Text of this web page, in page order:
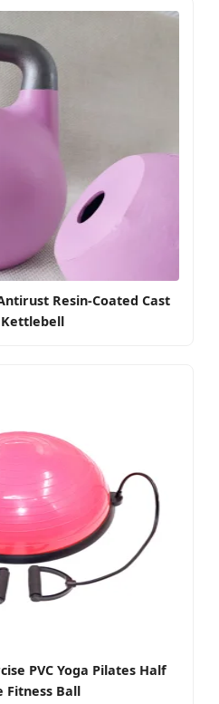
Resin-Coated Cast
PVC Yoga Pilates Half
Fitness Ball